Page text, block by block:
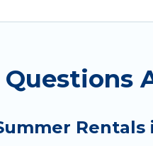
comfort you
Rentals